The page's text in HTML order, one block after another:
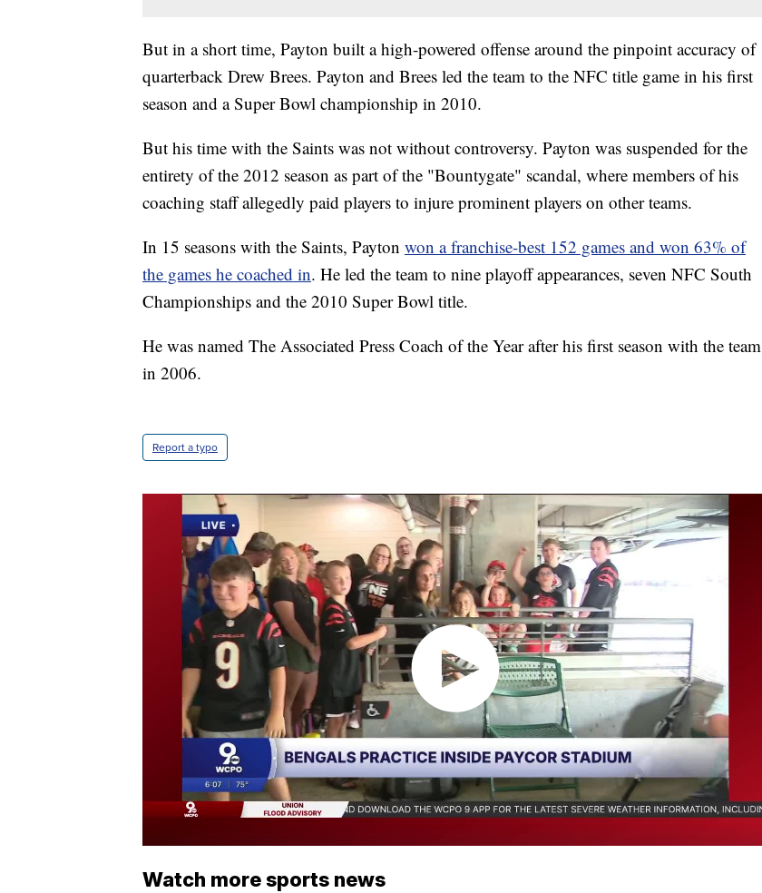
But in a short time, Payton built a high-powered offense around the pinpoint accuracy of
quarterback Drew Brees. Payton and Brees led the team to the NFC title game in his first
season and a Super Bowl championship in 2010.
But his time with the Saints was not without controversy. Payton was suspended for the
entirety of the 2012 season as part of the "Bountygate" scandal, where members of his
coaching staff allegedly paid players to injure prominent players on other teams.
In 15 seasons with the Saints, Payton won a franchise-best 152 games and won 63% of
the games he coached in. He led the team to nine playoff appearances, seven NFC South
Championships and the 2010 Super Bowl title.
He was named The Associated Press Coach of the Year after his first season with the team
in 2006.
Report a typo
Watch more sports news